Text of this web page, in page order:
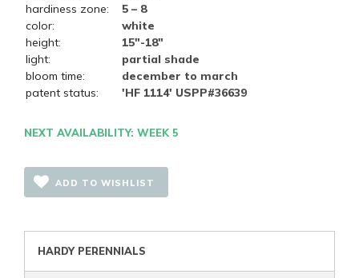
hardiness zone:
5 – 8
color:
white
height:
15"-18"
light:
partial shade
bloom time:
december to march
patent status:
'HF 1114' USPP#36639
NEXT AVAILABILITY: WEEK 5
ADD TO WISHLIST
HARDY PERENNIALS